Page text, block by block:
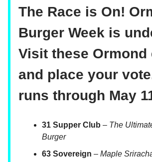
The Race is On!
Burger Week is
Visit these Ormond
and place your
runs through May
31 Supper Club – The
Burger
63 Sovereign – Maple